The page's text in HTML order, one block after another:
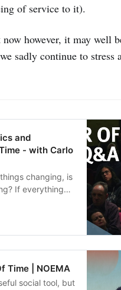
of service to it).
however, it may well
sadly continue to stress
and
- with Carlo
changing, is
If everything
yet to happen is
Time | NOEMA
social tool, but